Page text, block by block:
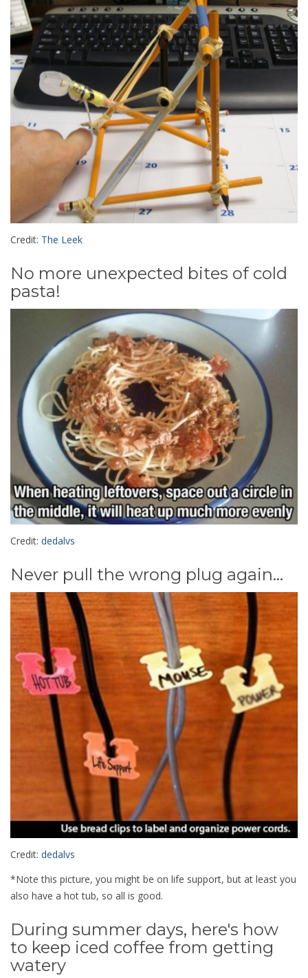
Credit: The Leek
No more unexpected bites of cold
pasta!
Credit: dedalvs
Never pull the wrong plug again...
Credit: dedalvs
*Note this picture, you might be on life support, but at least you
also have a hot tub, so all is good.
During summer days, here's how
to keep iced coffee from getting
watery